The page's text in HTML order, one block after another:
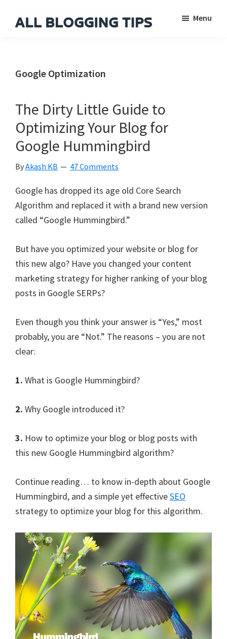
Blogging
Menu
Google Optimization
The Dirty Little Guide to
Optimizing Your Blog for
Google Hummingbird
ByAkash KB 47 Comments
Google has dropped its age old Core Search
Algorithm and replaced it with a brand new version
called “Google Hummingbird.”
But have you optimized your website or blog for
this new algo? Have you changed your content
marketing strategy for higher ranking of your blog
posts in Google SERPs?
Even though you think your answer is “Yes,” most
probably, you are “Not.” The reasons – you are not
clear:
1. What is Google Hummingbird?
2. Why Google introduced it?
3. How to optimize your blog or blog posts with
this new Google Hummingbird algorithm?
Continue reading… to know in-depth about Google
Hummingbird, and a simple yet effectiveSEO
strategy to optimize your blog for this algorithm.